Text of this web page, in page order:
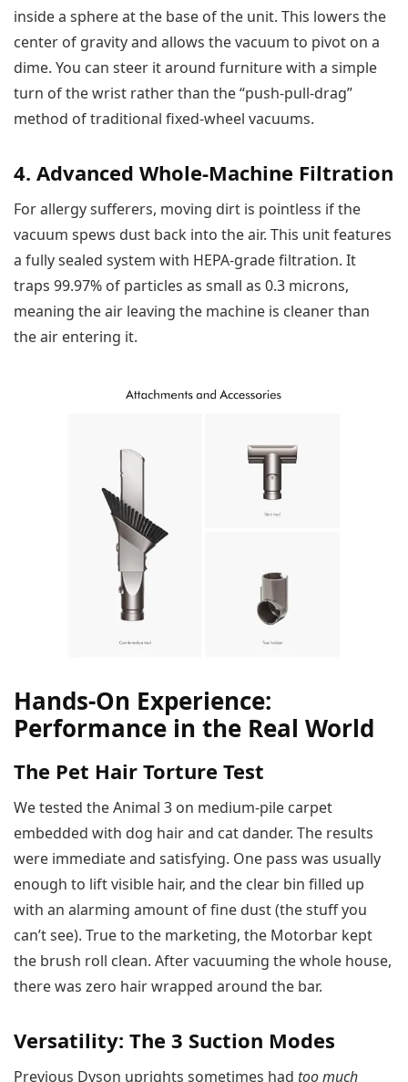
inside a sphere at the base of the unit. This lowers the
center of gravity and allows the vacuum to pivot on a
dime. You can steer it around furniture with a simple
turn of the wrist rather than the “push-pull-drag”
method of traditional fixed-wheel vacuums.
4. Advanced Whole-Machine Filtration
For allergy sufferers, moving dirt is pointless if the
vacuum spews dust back into the air. This unit features
a fully sealed system with HEPA-grade filtration. It
traps 99.97% of particles as small as 0.3 microns,
meaning the air leaving the machine is cleaner than
the air entering it.
Hands-On Experience:
Performance in the Real World
The Pet Hair Torture Test
We tested the Animal 3 on medium-pile carpet
embedded with dog hair and cat dander. The results
were immediate and satisfying. One pass was usually
enough to lift visible hair, and the clear bin filled up
with an alarming amount of fine dust (the stuff you
can’t see). True to the marketing, the Motorbar kept
the brush roll clean. After vacuuming the whole house,
there was zero hair wrapped around the bar.
Versatility: The 3 Suction Modes
Previous Dyson uprights sometimes had too much